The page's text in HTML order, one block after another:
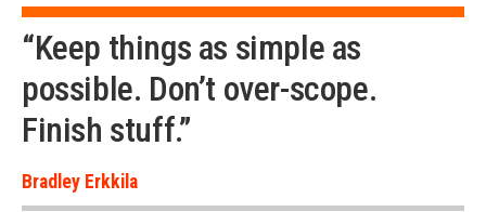
“Keep things as simple as
possible. Don’t over-scope.
Finish stuff.”
Bradley Erkkila